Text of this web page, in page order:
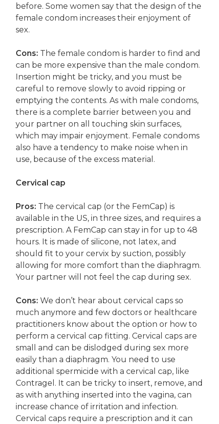
before. Some women say that the design of the
female condom increases their enjoyment of
sex.
Cons: The female condom is harder to find and
can be more expensive than the male condom.
Insertion might be tricky, and you must be
careful to remove slowly to avoid ripping or
emptying the contents. As with male condoms,
there is a complete barrier between you and
your partner on all touching skin surfaces,
which may impair enjoyment. Female condoms
also have a tendency to make noise when in
use, because of the excess material.
Cervical cap
Pros: The cervical cap (or the FemCap) is
available in the US, in three sizes, and requires a
prescription. A FemCap can stay in for up to 48
hours. It is made of silicone, not latex, and
should fit to your cervix by suction, possibly
allowing for more comfort than the diaphragm.
Your partner will not feel the cap during sex.
Cons:We don’t hear about cervical caps so
much anymore and few doctors or healthcare
practitioners know about the option or how to
perform a cervical cap fitting. Cervical caps are
small and can be dislodged during sex more
easily than a diaphragm. You need to use
additional spermicide with a cervical cap, like
Contragel. It can be tricky to insert, remove, and
as with anything inserted into the vagina, can
increase chance of irritation and infection.
Cervical caps require a prescription and it can